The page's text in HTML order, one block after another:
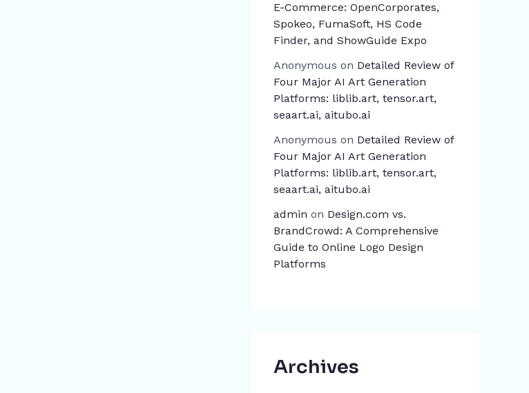
E-Commerce: OpenCorporates,
Spokeo, FumaSoft, HS Code
Finder, and ShowGuide Expo
Anonymous on Detailed Review of
Four Major AI Art Generation
Platforms: liblib.art, tensor.art,
seaart.ai, aitubo.ai
Anonymous on Detailed Review of
Four Major AI Art Generation
Platforms: liblib.art, tensor.art,
seaart.ai, aitubo.ai
admin on Design.com vs.
BrandCrowd: A Comprehensive
Guide to Online Logo Design
Platforms
Archives